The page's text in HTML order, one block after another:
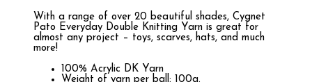
With a range of over 20 beautiful shades, Cygnet
Pato Everyday Double Knitting Yarn is great for
almost any project – toys, scarves, hats, and much
more!
100% Acrylic DK Yarn
Weight of yarn per ball: 100g.